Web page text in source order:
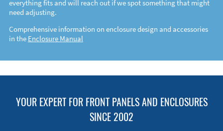
everything fits and will reach out if we spot something that might
need adjusting.
Comprehensive information on enclosure design and accessories
in the Enclosure Manual
YOUR EXPERT FOR FRONT PANELS AND ENCLOSURES
SINCE 2002